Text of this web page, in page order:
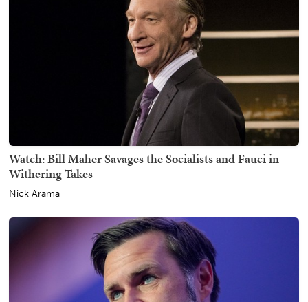
Watch: Bill Maher Savages the Socialists and Fauci in
Withering Takes
Nick Arama